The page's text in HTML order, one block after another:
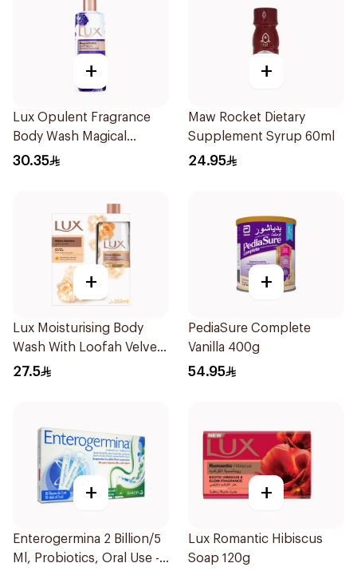
+
Lux Opulent Fragrance
Body Wash Magical
Orchid 250Ml
30.35
+
Maw Rocket Dietary
Supplement Syrup 60ml
24.95
+
Lux Moisturising Body
Wash With Loofah Velvet
Jasmine 250Ml
27.5
+
PediaSure Complete
Vanilla 400g
54.95
+
Enterogermina 2 Billion/5
Ml, Probiotics, Oral Use -
+
Lux Romantic Hibiscus
Soap 120g